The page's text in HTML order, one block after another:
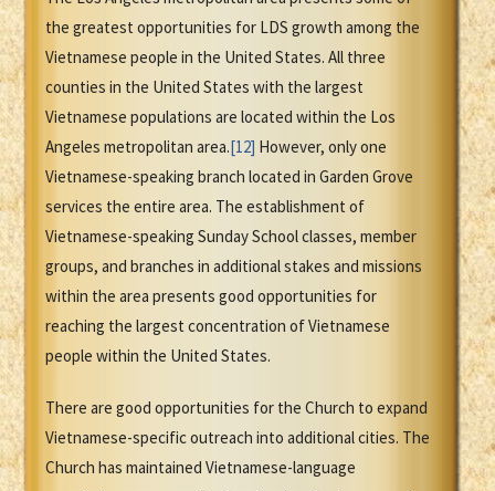
the greatest opportunities for LDS growth among the
Vietnamese people in the United States. All three
counties in the United States with the largest
Vietnamese populations are located within the Los
Angeles metropolitan area.[12] However, only one
Vietnamese-speaking branch located in Garden Grove
services the entire area. The establishment of
Vietnamese-speaking Sunday School classes, member
groups, and branches in additional stakes and missions
within the area presents good opportunities for
reaching the largest concentration of Vietnamese
people within the United States.
There are good opportunities for the Church to expand
Vietnamese-specific outreach into additional cities. The
Church has maintained Vietnamese-language